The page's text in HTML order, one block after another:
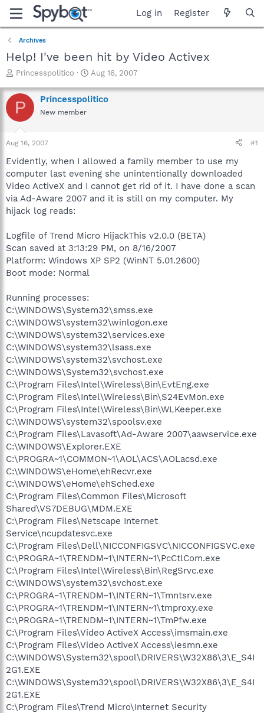
Log in Register
Archives
Help! I've been hit by Video Activex
T
r
e
a
t
a
t
e
r
Princesspolitico
S
a
r
e
Aug 16, 2007
P Princesspolitico
New member
Aug 16, 2007 #1
Evidently, when I allowed a family member to use my
computer last evening she unintentionally downloaded
Video ActiveX and I cannot get rid of it. I have done a scan
via Ad-Aware 2007 and it is still on my computer. My
hijack log reads:
Logfile of Trend Micro HijackThis v2.0.0 (BETA)
Scan saved at 3:13:29 PM, on 8/16/2007
Platform: Windows XP SP2 (WinNT 5.01.2600)
Boot mode: Normal
Running processes:
C:\WINDOWS\System32\smss.exe
C:\WINDOWS\system32\winlogon.exe
C:\WINDOWS\system32\services.exe
C:\WINDOWS\system32\lsass.exe
C:\WINDOWS\system32\svchost.exe
C:\WINDOWS\System32\svchost.exe
C:\Program Files\Intel\Wireless\Bin\EvtEng.exe
C:\Program Files\Intel\Wireless\Bin\S24EvMon.exe
C:\Program Files\Intel\Wireless\Bin\WLKeeper.exe
C:\WINDOWS\system32\spoolsv.exe
C:\Program Files\Lavasoft\Ad-Aware 2007\aawservice.exe
C:\WINDOWS\Explorer.EXE
C:\PROGRA~1\COMMON~1\AOL\ACS\AOLacsd.exe
C:\WINDOWS\eHome\ehRecvr.exe
C:\WINDOWS\eHome\ehSched.exe
C:\Program Files\Common Files\Microsoft
Shared\VS7DEBUG\MDM.EXE
C:\Program Files\Netscape Internet
Service\ncupdatesvc.exe
C:\Program Files\Dell\NICCONFIGSVC\NICCONFIGSVC.exe
C:\PROGRA~1\TRENDM~1\INTERN~1\PcCtlCom.exe
C:\Program Files\Intel\Wireless\Bin\RegSrvc.exe
C:\WINDOWS\system32\svchost.exe
C:\PROGRA~1\TRENDM~1\INTERN~1\Tmntsrv.exe
C:\PROGRA~1\TRENDM~1\INTERN~1\tmproxy.exe
C:\PROGRA~1\TRENDM~1\INTERN~1\TmPfw.exe
C:\Program Files\Video ActiveX Access\imsmain.exe
C:\Program Files\Video ActiveX Access\iesmn.exe
C:\WINDOWS\System32\spool\DRIVERS\W32X86\3\E_S4I
2G1.EXE
C:\WINDOWS\System32\spool\DRIVERS\W32X86\3\E_S4I
2G1.EXE
C:\Program Files\Trend Micro\Internet Security